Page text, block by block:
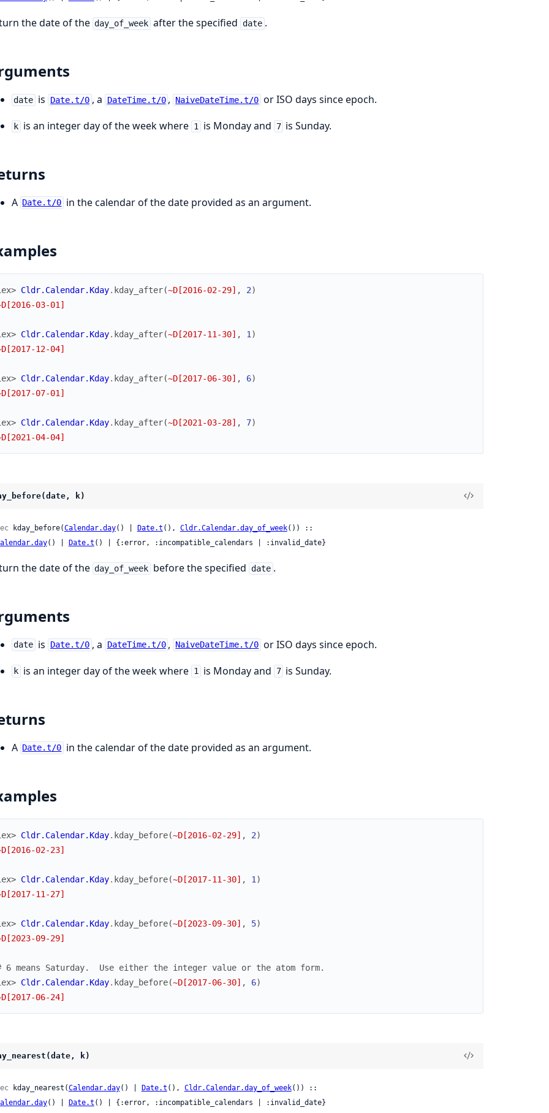
the date of the day_of_week after the specified date .
date is Date.t/0 , a DateTime.t/0 , NaiveDateTime.t/0 or ISO days since epoch.
k is an integer day of the week where 1 is Monday and 7 is Sunday.
A Date.t/0 in the calendar of the date provided as an argument.
Cldr.Calendar.Kday. kday_after(~D[2016-02-29] , 2)
03-01]
Cldr.Calendar.Kday. kday_after(~D[2017-11-30] , 1 )
12-04]
Cldr.Calendar.Kday. kday_after(~D[2017-06-30] , 6)
07-01]
Cldr.Calendar.Kday. kday_after(~D[2021-03-28] , 7)
04-04]
k)
kday_before(Calendar.day() | Date.t (), Cldr.Calendar.day_of_week()) ::
() | Date.t () | {:error, :incompatible_calendars | :invalid_date}
the date of the day_of_week before the specified date .
date is Date.t/0 , a DateTime.t/0 , NaiveDateTime.t/0 or ISO days since epoch.
k is an integer day of the week where 1 is Monday and 7 is Sunday.
A Date.t/0 in the calendar of the date provided as an argument.
Cldr.Calendar.Kday. kday_before(~D[2016-02-29] , 2)
02-23]
Cldr.Calendar.Kday. kday_before(~D[2017-11-30] , 1 )
11-27]
Cldr.Calendar.Kday. kday_before(~D[2023-09-30] , 5)
09-29]
6 means Saturday.  Use either the integer value or the atom form.
Cldr.Calendar.Kday. kday_before(~D[2017-06-30] , 6)
06-24]
k)
kday_nearest(Calendar.day() | Date.t (), Cldr.Calendar.day_of_week()) ::
() | Date.t () | {:error, :incompatible_calendars | :invalid_date}